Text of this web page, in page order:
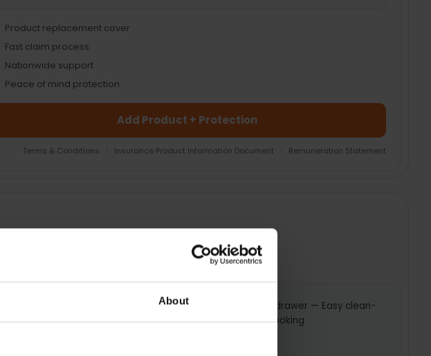
About
Product replacement cover
Fast claim process
Nationwide support
Peace of mind protection
Add Product + Protection
Terms & Conditions Insurance Product Information Document Remuneration Statement
Maintains steady heat for even
Large ash drawer — Easy clean-
up after cooking